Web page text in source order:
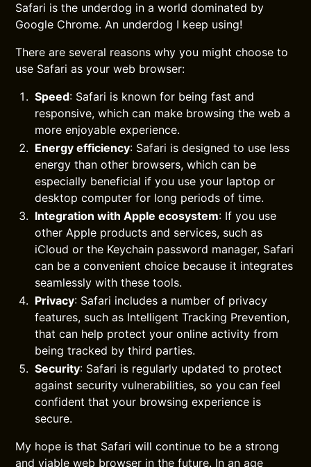
Safari is the underdog in a world dominated by
Google Chrome. An underdog I keep using!
There are several reasons why you might choose to
use Safari as your web browser:
Speed: Safari is known for being fast and
responsive, which can make browsing the web a
more enjoyable experience.
Energy efficiency: Safari is designed to use less
energy than other browsers, which can be
especially beneficial if you use your laptop or
desktop computer for long periods of time.
Integration with Apple ecosystem: If you use
other Apple products and services, such as
iCloud or the Keychain password manager, Safari
can be a convenient choice because it integrates
seamlessly with these tools.
Privacy: Safari includes a number of privacy
features, such as Intelligent Tracking Prevention,
that can help protect your online activity from
being tracked by third parties.
Security: Safari is regularly updated to protect
against security vulnerabilities, so you can feel
confident that your browsing experience is
secure.
My hope is that Safari will continue to be a strong
and viable web browser in the future. In an age